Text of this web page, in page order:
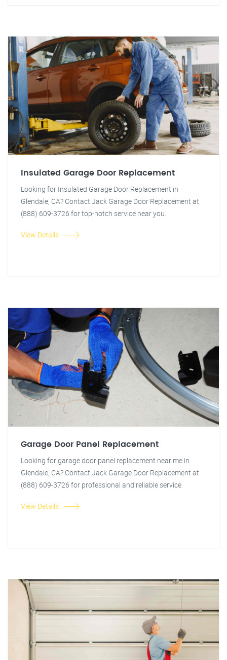
Insulated Garage Door Replacement
Looking for Insulated Garage Door Replacement in
Glendale, CA? Contact Jack Garage Door Replacement at
(888) 609-3726 for top-notch service near you.
View Details
Garage Door Panel Replacement
Looking for garage door panel replacement near me in
Glendale, CA? Contact Jack Garage Door Replacement at
(888) 609-3726 for professional and reliable service.
View Details